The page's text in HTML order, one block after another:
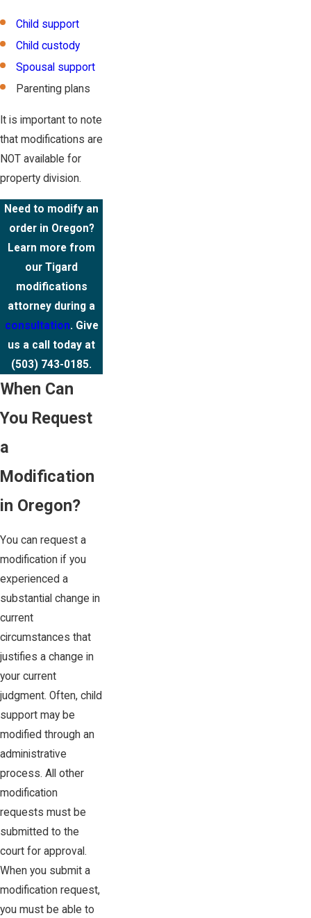
Child support
Child custody
Spousal support
Parenting plans
It is important to note
that modifications are
NOT available for
property division.
Need to modify an
order in Oregon?
Learn more from
our Tigard
modifications
attorney during a
consultation. Give
us a call today at
(503) 743-0185.
When Can
You Request
a
Modification
in Oregon?
You can request a
modification if you
experienced a
substantial change in
current
circumstances that
justifies a change in
your current
judgment. Often, child
support may be
modified through an
administrative
process. All other
modification
requests must be
submitted to the
court for approval.
When you submit a
modification request,
you must be able to